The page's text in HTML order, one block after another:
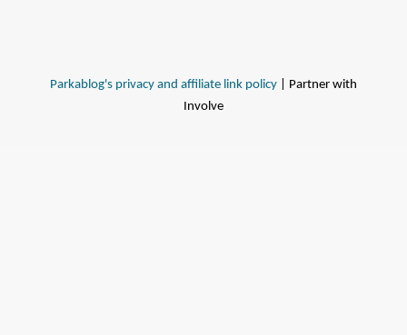
Parkablog's privacy and affiliate link policy | Partner with
Involve